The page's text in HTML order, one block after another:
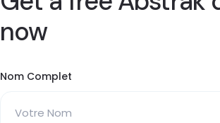
now
Nom Complet